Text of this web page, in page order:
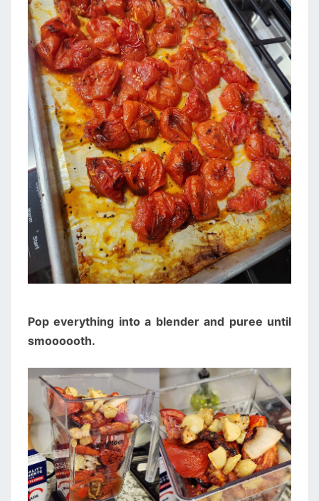
Pop everything into a blender and puree until
smoooooth.